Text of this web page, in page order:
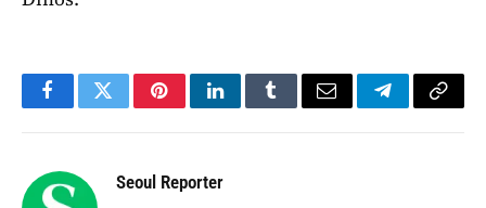
FacebookTwitterPinterestLinkedInTumblrEmail TelegramCopy
Seoul Reporter